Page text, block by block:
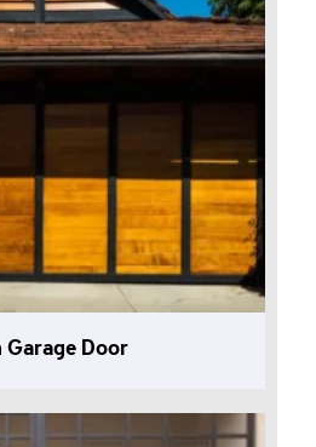
Garage Door